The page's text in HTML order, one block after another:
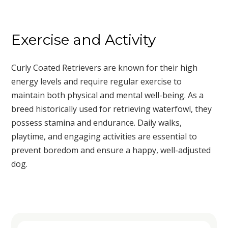
Exercise and Activity
Curly Coated Retrievers are known for their high
energy levels and require regular exercise to
maintain both physical and mental well-being. As a
breed historically used for retrieving waterfowl, they
possess stamina and endurance. Daily walks,
playtime, and engaging activities are essential to
prevent boredom and ensure a happy, well-adjusted
dog.